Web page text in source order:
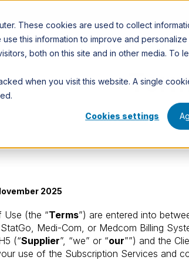
These cookies are used to collect
this information to improve and
both on this site and in other media. To
when you visit this website. A single
Cookies settings
2025
Use (the “Terms”) are entered into
Medi-Com, or Medcom Billing
(“Supplier”, “we” or “our””) and the
use of the Subscription Services and